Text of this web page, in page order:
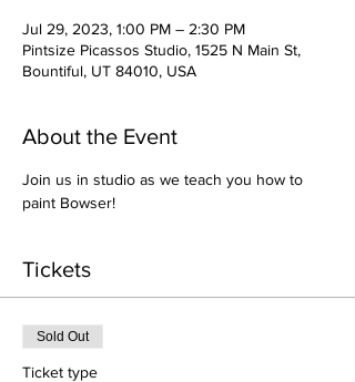
Jul 29, 2023, 1:00 PM – 2:30 PM
Pintsize Picassos Studio, 1525 N Main St,
Bountiful, UT 84010, USA
About the Event
Join us in studio as we teach you how to
paint Bowser!
Tickets
Sold Out
Ticket type